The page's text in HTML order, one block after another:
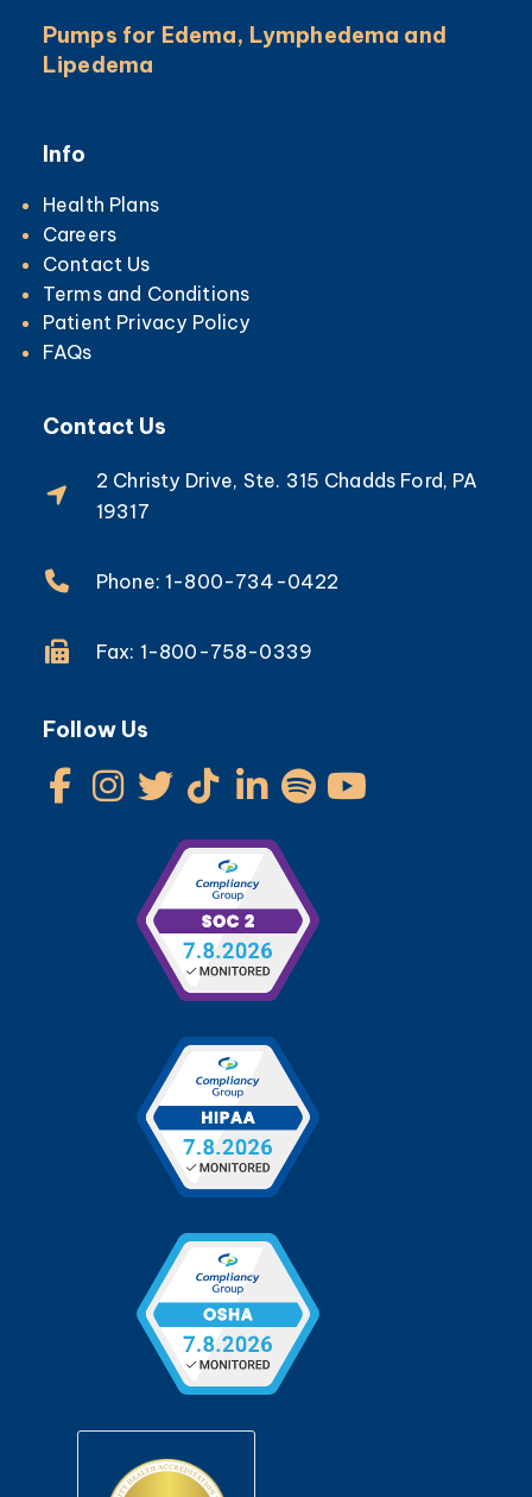
Pumps for Edema, Lymphedema and
Lipedema
Info
Health Plans
Careers
Contact Us
Terms and Conditions
Patient Privacy Policy
FAQs
Contact Us
2 Christy Drive, Ste. 315 Chadds Ford, PA
19317
Phone: 1-800-734-0422
Fax: 1-800-758-0339
Follow Us